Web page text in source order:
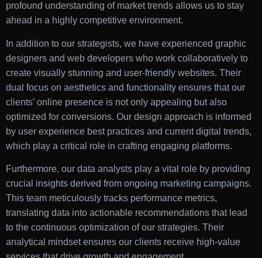
profound understanding of market trends allows us to stay
ahead in a highly competitive environment.
In addition to our strategists, we have experienced graphic
designers and web developers who work collaboratively to
create visually stunning and user-friendly websites. Their
dual focus on aesthetics and functionality ensures that our
clients’ online presence is not only appealing but also
optimized for conversions. Our design approach is informed
by user experience best practices and current digital trends,
which play a critical role in crafting engaging platforms.
Furthermore, our data analysts play a vital role by providing
crucial insights derived from ongoing marketing campaigns.
This team meticulously tracks performance metrics,
translating data into actionable recommendations that lead
to the continuous optimization of our strategies. Their
analytical mindset ensures our clients receive high-value